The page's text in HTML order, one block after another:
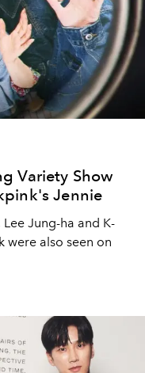
Variety Show
Jennie
Jung-ha and K-
were also seen on